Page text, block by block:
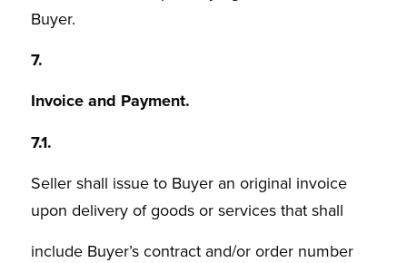
Buyer.
7.
Invoice and Payment.
7.1.
Seller shall issue to Buyer an original invoice
upon delivery of goods or services that shall
include Buyer’s contract and/or order number